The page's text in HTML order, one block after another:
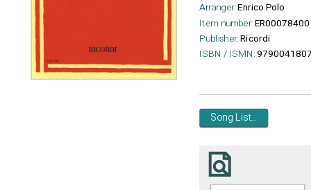
Arranger:Enrico Polo
Item number:ER00078400
Publisher:Ricordi
ISBN / ISMN:
Song List...